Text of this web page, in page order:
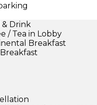
& Drink
/ Tea in Lobby
Breakfast